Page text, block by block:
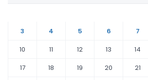
3
4 5 6 7
10
11 12 13 14
17
18 19 20 21